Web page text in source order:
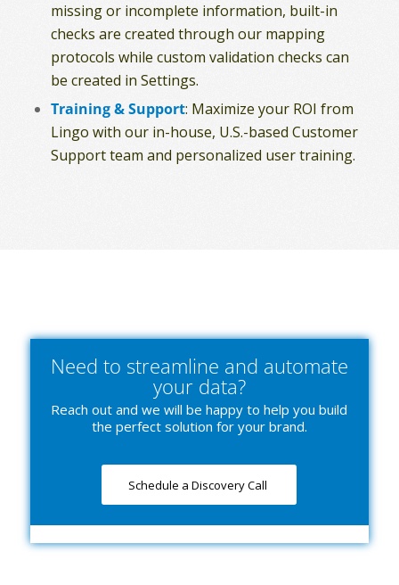
missing or incomplete information, built-in
checks are created through our mapping
protocols while custom validation checks can
be created in Settings.
Training & Support: Maximize your ROI from
Lingo with our in-house, U.S.-based Customer
Support team and personalized user training.
Need to streamline and automate
your data?
Reach out and we will be happy to help you build
the perfect solution for your brand.
Schedule a Discovery Call